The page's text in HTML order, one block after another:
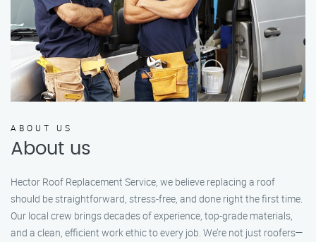
ABOUT US
About us
Hector Roof Replacement Service, we believe replacing a roof
should be straightforward, stress-free, and done right the first time.
Our local crew brings decades of experience, top-grade materials,
and a clean, efficient work ethic to every job. We’re not just roofers—